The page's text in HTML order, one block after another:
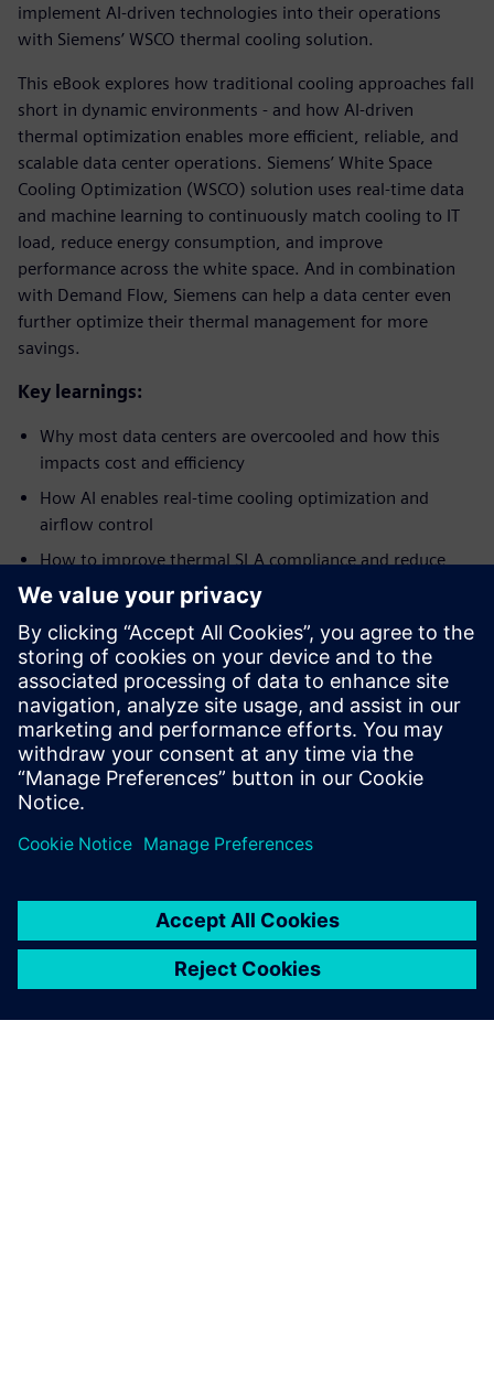
implement AI-driven technologies into their operations
with Siemens’ WSCO thermal cooling solution.
This eBook explores how traditional cooling approaches fall
short in dynamic environments - and how AI-driven
thermal optimization enables more efficient, reliable, and
scalable data center operations. Siemens’ White Space
Cooling Optimization (WSCO) solution uses real-time data
and machine learning to continuously match cooling to IT
load, reduce energy consumption, and improve
performance across the white space. And in combination
with Demand Flow, Siemens can help a data center even
further optimize their thermal management for more
savings.
Key learnings:
Why most data centers are overcooled and how this
impacts cost and efficiency
How AI enables real-time cooling optimization and
airflow control
How to improve thermal SLA compliance and reduce
hotspots
Ways to reduce energy consumption and improve PUE
How AI-driven automation helps address staffing
challenges and operational complexity
Insights into real-world implementation and results
from a global data center operator
共有